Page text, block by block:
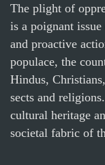
The plight of
is a poignant
and proactive
populace, the
Hindus,
sects and
cultural heritage
societal fabric of